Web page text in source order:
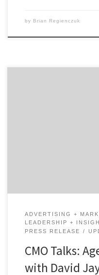
by Brian Regienczuk
ADVERTISING +
LEADERSHIP +
PRESS RELEASE
CMO Talks:
with David